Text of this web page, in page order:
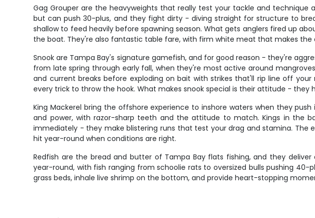
Gag Grouper are the heavyweights that really test your tackle and technique
but can push 30-plus, and they fight dirty - diving straight for structure to
shallow to feed heavily before spawning season. What gets anglers fired up
the boat. They're also fantastic table fare, with firm white meat that makes
Snook are Tampa Bay's signature gamefish, and for good reason - they're
from late spring through early fall, when they're most active around
and current breaks before exploding on bait with strikes that'll rip line off
every trick to throw the hook. What makes snook special is their attitude - they
King Mackerel bring the offshore experience to inshore waters when they
and power, with razor-sharp teeth and the attitude to match. Kings in the
immediately - they make blistering runs that test your drag and stamina. The
hit year-round when conditions are right.
Redfish are the bread and butter of Tampa Bay flats fishing, and they
year-round, with fish ranging from schoolie rats to oversized bulls pushing
grass beds, inhale live shrimp on the bottom, and provide heart-stopping